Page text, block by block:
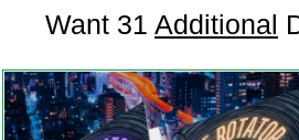
Want 31 Additional